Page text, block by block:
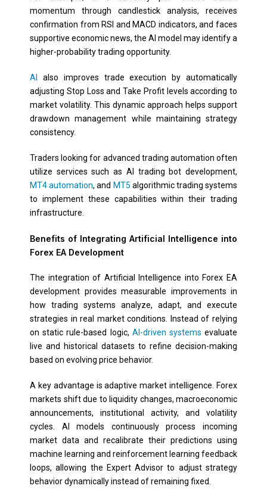
momentum through candlestick analysis, receives
confirmation from RSI and MACD indicators, and faces
supportive economic news, the AI model may identify a
higher-probability trading opportunity.
AI
also improves trade execution by automatically
adjusting Stop Loss and Take Profit levels according to
market volatility. This dynamic approach helps support
drawdown management while maintaining strategy
consistency.
Traders looking for advanced trading automation often
utilize services such as AI trading bot development,
MT4 automation, and MT5 algorithmic trading systems
to implement these capabilities within their trading
infrastructure.
Benefits of Integrating Artificial Intelligence into
Forex EA Development
The integration of Artificial Intelligence into Forex EA
development provides measurable improvements in
how trading systems analyze, adapt, and execute
strategies in real market conditions. Instead of relying
on static rule-based logic, AI-driven systems evaluate
live and historical datasets to refine decision-making
based on evolving price behavior.
A key advantage is adaptive market intelligence. Forex
markets shift due to liquidity changes, macroeconomic
announcements, institutional activity, and volatility
cycles. AI models continuously process incoming
market data and recalibrate their predictions using
machine learning and reinforcement learning feedback
loops, allowing the Expert Advisor to adjust strategy
behavior dynamically instead of remaining fixed.